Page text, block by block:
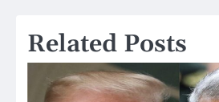
Related Posts